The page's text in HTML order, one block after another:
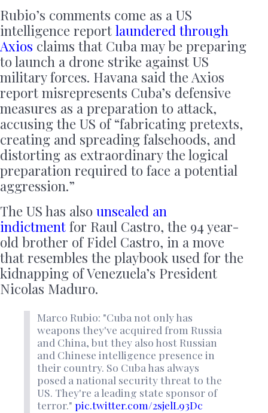
Rubio’s comments come as a US
intelligence report laundered through
Axios claims that Cuba may be preparing
to launch a drone strike against US
military forces. Havana said the Axios
report misrepresents Cuba’s defensive
measures as a preparation to attack,
accusing the US of “fabricating pretexts,
creating and spreading falsehoods, and
distorting as extraordinary the logical
preparation required to face a potential
aggression.”
The US has also unsealed an
indictment for Raul Castro, the 94 year-
old brother of Fidel Castro, in a move
that resembles the playbook used for the
kidnapping of Venezuela’s President
Nicolas Maduro.
Marco Rubio: "Cuba not only has
weapons they've acquired from Russia
and China, but they also host Russian
and Chinese intelligence presence in
their country. So Cuba has always
posed a national security threat to the
US. They're a leading state sponsor of
terror." pic.twitter.com/2sjelL93Dc